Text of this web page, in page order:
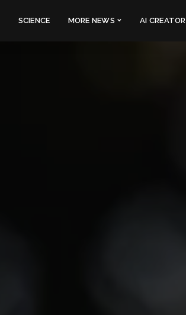
SCIENCE MORE NEWS AI CREATOR